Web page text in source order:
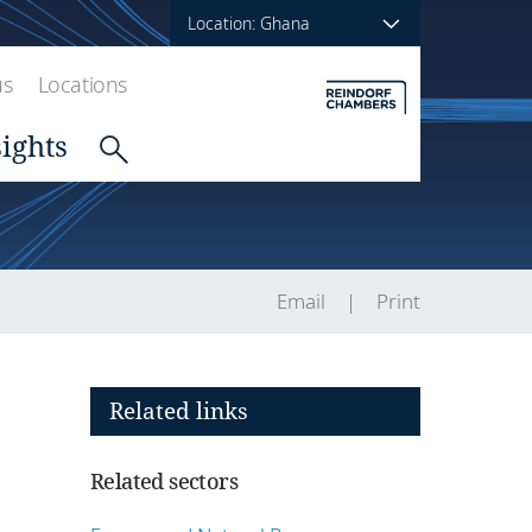
Location: Ghana
Locations
Email Print
Related links
Related sectors